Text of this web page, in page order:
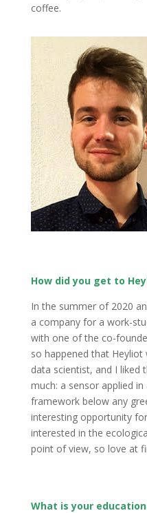
coffee.
How did you get to
In the summer of 2020
a company for a work-
with one of the co-
so happened that
data scientist, and I liked
much: a sensor applied
framework below any
interesting opportunity
interested in the
point of view, so love at
What is your